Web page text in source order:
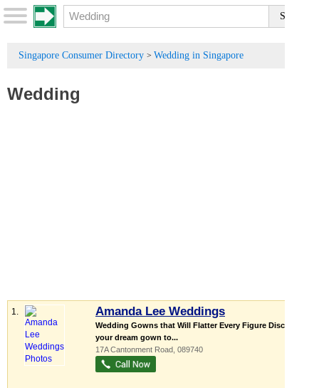
Singapore Consumer Directory > Wedding in Singapore
Wedding
1. Amanda Lee Weddings
Wedding Gowns that Will Flatter Every Figure Discover
your dream gown to...
17A Cantonment Road 089740